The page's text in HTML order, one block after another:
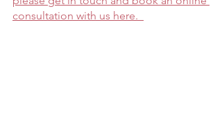
consultation with us here.